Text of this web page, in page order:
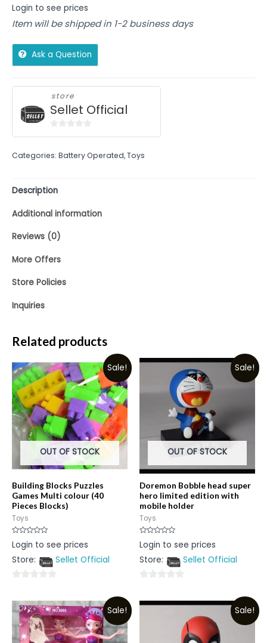
Login to see prices
Item will be shipped in 1-2 business days
Ask a Question
store
Sellet Official
of
Categories: Battery Operated,Toys
Description
Additional information
Reviews (0)
More Offers
Store Policies
Inquiries
Related products
Sale!
OUT OF STOCK
Building Blocks Puzzles
Games Multi colour (40
Pieces Blocks)
Toys
Rated
0
of
Login to see prices
Store:
Sellet Official
out
of
5
Sale!
OUT OF STOCK
Doremon Bobble head super
hero limited edition with
mobile holder
Toys
Rated
0
of
Login to see prices
Store:
Sellet Official
out
Sale! Sale!